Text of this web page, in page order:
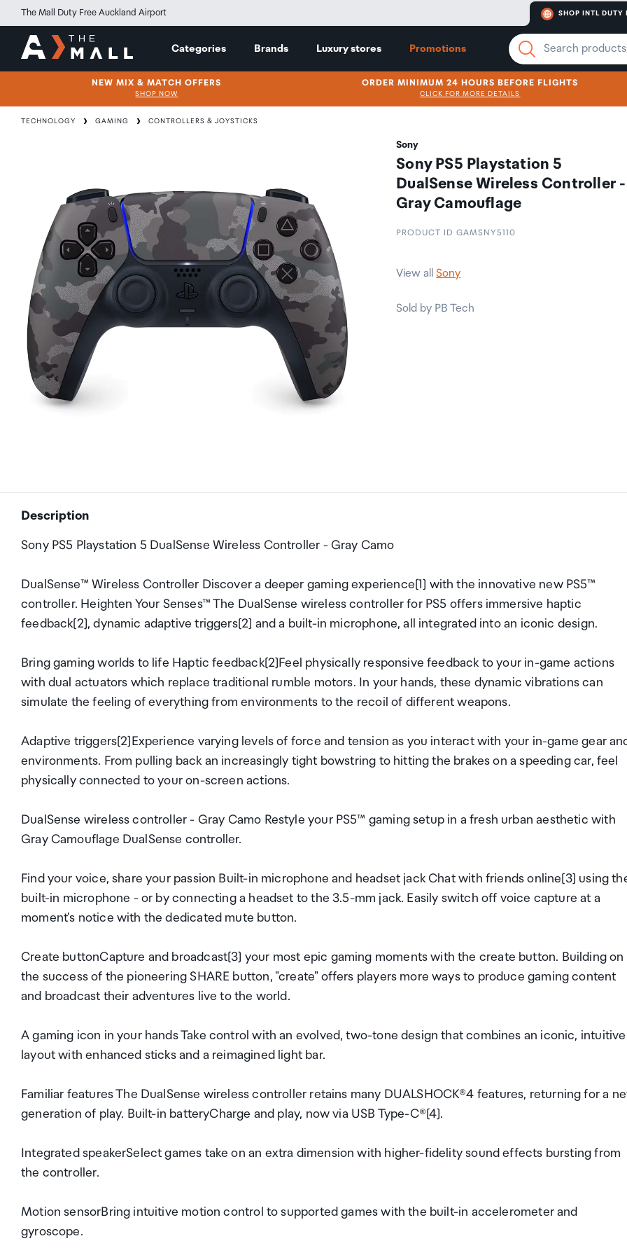
The Mall Duty Free Auckland Airport SHOP INTL DUTY
Categories Brands Luxury stores Promotions
NEW MIX & MATCH OFFERS
SHOP NOW
ORDER MINIMUM 24 HOURS BEFORE FLIGHTS
CLICK FOR MORE DETAILS
TECHNOLOGY GAMING CONTROLLERS & JOYSTICKS
Sony
Sony PS5 Playstation 5
DualSense Wireless Controller -
Gray Camouflage
PRODUCT ID GAMSNY5110
View allSony
Sold by PB Tech
Description
Sony PS5 Playstation 5 DualSense Wireless Controller - Gray Camo
DualSense™ Wireless Controller Discover a deeper gaming experience[1] with the innovative new PS5™
controller. Heighten Your Senses™ The DualSense wireless controller for PS5 offers immersive haptic
feedback[2], dynamic adaptive triggers[2] and a built-in microphone, all integrated into an iconic design.
Bring gaming worlds to life Haptic feedback[2]Feel physically responsive feedback to your in-game actions
with dual actuators which replace traditional rumble motors. In your hands, these dynamic vibrations can
simulate the feeling of everything from environments to the recoil of different weapons.
Adaptive triggers[2]Experience varying levels of force and tension as you interact with your in-game gear
environments. From pulling back an increasingly tight bowstring to hitting the brakes on a speeding car, feel
physically connected to your on-screen actions.
DualSense wireless controller - Gray Camo Restyle your PS5™ gaming setup in a fresh urban aesthetic with
Gray Camouflage DualSense controller.
Find your voice, share your passion Built-in microphone and headset jack Chat with friends online[3] using
built-in microphone - or by connecting a headset to the 3.5-mm jack. Easily switch off voice capture at a
moment's notice with the dedicated mute button.
Create buttonCapture and broadcast[3] your most epic gaming moments with the create button. Building on
the success of the pioneering SHARE button, "create" offers players more ways to produce gaming content
and broadcast their adventures live to the world.
A gaming icon in your hands Take control with an evolved, two-tone design that combines an iconic, intuitive
layout with enhanced sticks and a reimagined light bar.
Familiar features The DualSense wireless controller retains many DUALSHOCK®4 features, returning for a
generation of play. Built-in batteryCharge and play, now via USB Type-C®[4].
Integrated speakerSelect games take on an extra dimension with higher-fidelity sound effects bursting from
the controller.
Motion sensorBring intuitive motion control to supported games with the built-in accelerometer and
gyroscope.